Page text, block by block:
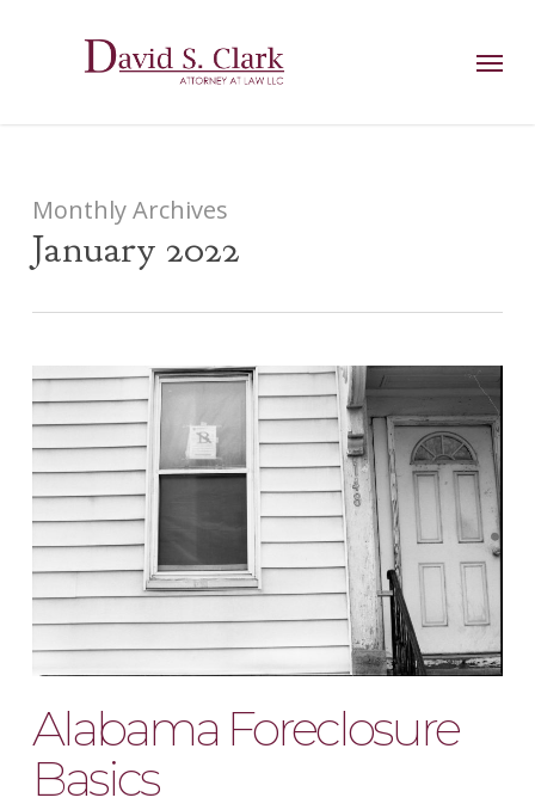
Menu
Monthly Archives
January 2022
Alabama Foreclosure
Basics